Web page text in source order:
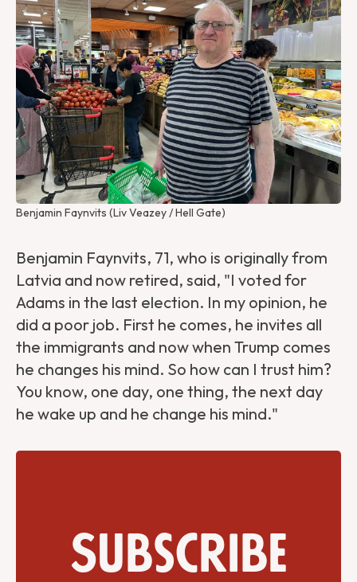
Benjamin Faynvits (Liv Veazey / Hell Gate)
Benjamin Faynvits, 71, who is originally from
Latvia and now retired, said, "I voted for
Adams in the last election. In my opinion, he
did a poor job. First he comes, he invites all
the immigrants and now when Trump comes
he changes his mind. So how can I trust him?
You know, one day, one thing, the next day
he wake up and he change his mind."
Subscribe